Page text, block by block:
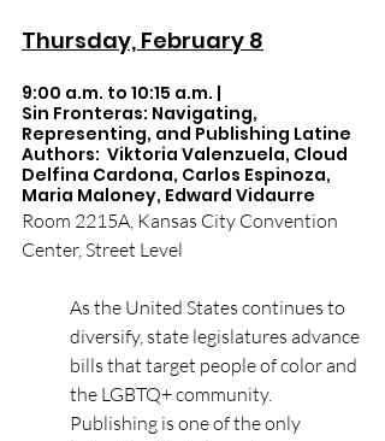
Thursday, February 8
9:00 a.m. to 10:15 a.m. |
Sin Fronteras: Navigating,
Representing, and Publishing Latine
Authors:  Viktoria Valenzuela, Cloud
Delfina Cardona, Carlos Espinoza,
Maria Maloney, Edward Vidaurre
Room 2215A, Kansas City Convention
Center, Street Level
As the United States continues to
diversify, state legislatures advance
bills that target people of color and
the LGBTQ+ community.
Publishing is one of the only